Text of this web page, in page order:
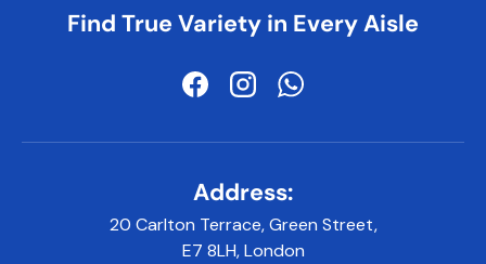
Find True Variety in Every Aisle
FacebookInstagramWhatsApp
Address:
20 Carlton Terrace, Green Street,
E7 8LH, London